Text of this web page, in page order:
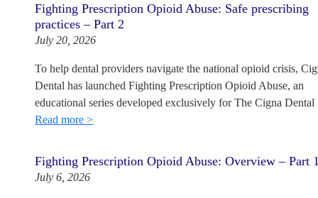
Fighting Prescription Opioid Abuse: Safe prescribing
practices – Part 2
July 20, 2026
To help dental providers navigate the national opioid crisis,
Dental has launched Fighting Prescription Opioid Abuse, an
educational series developed exclusively for The Cigna
Read more >
Fighting Prescription Opioid Abuse: Overview – Part
July 6, 2026